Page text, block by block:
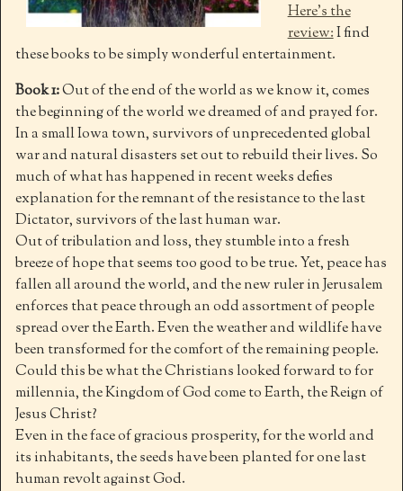
Here’s the
review:I find
these books to be simply wonderful entertainment.
Book 1:Out of the end of the world as we know it, comes
the beginning of the world we dreamed of and prayed for.
In a small Iowa town, survivors of unprecedented global
war and natural disasters set out to rebuild their lives. So
much of what has happened in recent weeks defies
explanation for the remnant of the resistance to the last
Dictator, survivors of the last human war.
Out of tribulation and loss, they stumble into a fresh
breeze of hope that seems too good to be true. Yet, peace has
fallen all around the world, and the new ruler in Jerusalem
enforces that peace through an odd assortment of people
spread over the Earth. Even the weather and wildlife have
been transformed for the comfort of the remaining people.
Could this be what the Christians looked forward to for
millennia, the Kingdom of God come to Earth, the Reign of
Jesus Christ?
Even in the face of gracious prosperity, for the world and
its inhabitants, the seeds have been planted for one last
human revolt against God.